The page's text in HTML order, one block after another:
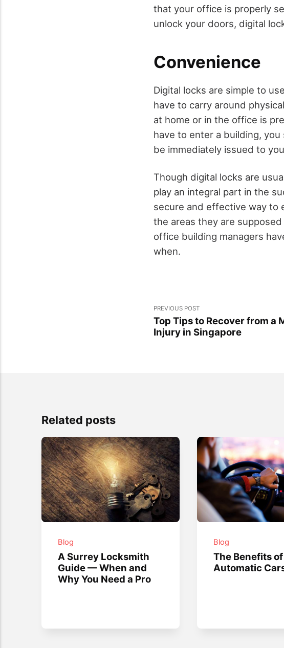
that your office is properly
unlock your doors, digital
Convenience
Digital locks are simple to
have to carry around
at home or in the office is
have to enter a building,
be immediately issued to
Though digital locks are
play an integral part in the
secure and effective way to
the areas they are
office building managers
when.
PREVIOUS POST
Top Tips to Recover from a
Injury in Singapore
Related posts
Blog
A Surrey Locksmith
Guide — When and
Why You Need a Pro
Blog
The Benefits of
Automatic